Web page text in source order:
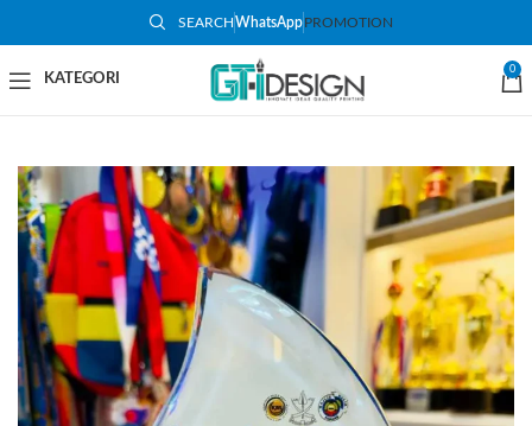
SEARCHWhatsApp PROMOTION
0